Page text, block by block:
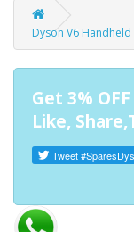
Dyson V6
Get 3%
Like,
Tweet